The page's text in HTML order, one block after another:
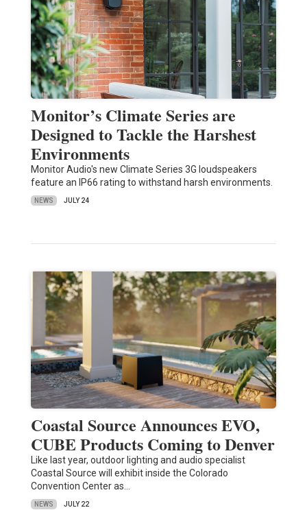
Monitor’s Climate Series are
Designed to Tackle the Harshest
Environments
Monitor Audio's new Climate Series 3G loudspeakers
feature an IP66 rating to withstand harsh environments.
NEWS JULY 24
Coastal Source Announces EVO,
CUBE Products Coming to Denver
Like last year, outdoor lighting and audio specialist
Coastal Source will exhibit inside the Colorado
Convention Center as…
NEWS JULY 22